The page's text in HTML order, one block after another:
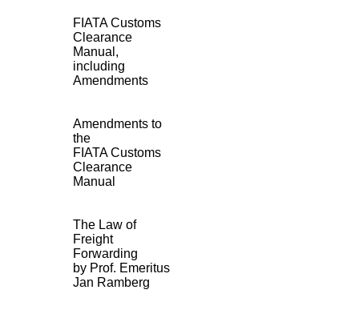
FIATA Customs
Clearance
Manual,
including
Amendments
Amendments to
the
FIATA Customs
Clearance
Manual
The Law of
Freight
Forwarding
by Prof. Emeritus
Jan Ramberg